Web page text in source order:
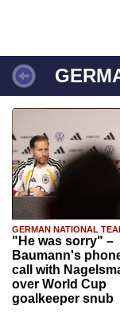
GERMAN NATIONAL
"He was sorry" –
Baumann's
call with
over World Cup
goalkeeper snub